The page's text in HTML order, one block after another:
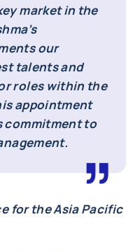
market in the
our
talents and
roles within the
appointment
commitment to
for the Asia Pacific